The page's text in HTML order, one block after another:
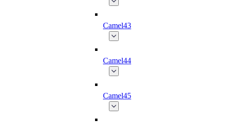
Camel43
Camel44
Camel45